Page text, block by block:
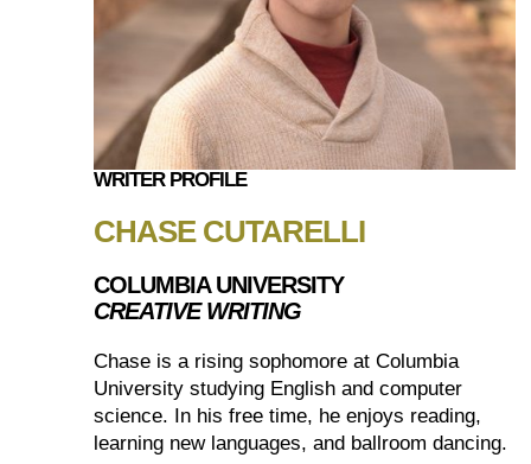
WRITER PROFILE
CHASE CUTARELLI
COLUMBIA UNIVERSITY
CREATIVE WRITING
Chase is a rising sophomore at Columbia
University studying English and computer
science. In his free time, he enjoys reading,
learning new languages, and ballroom dancing.